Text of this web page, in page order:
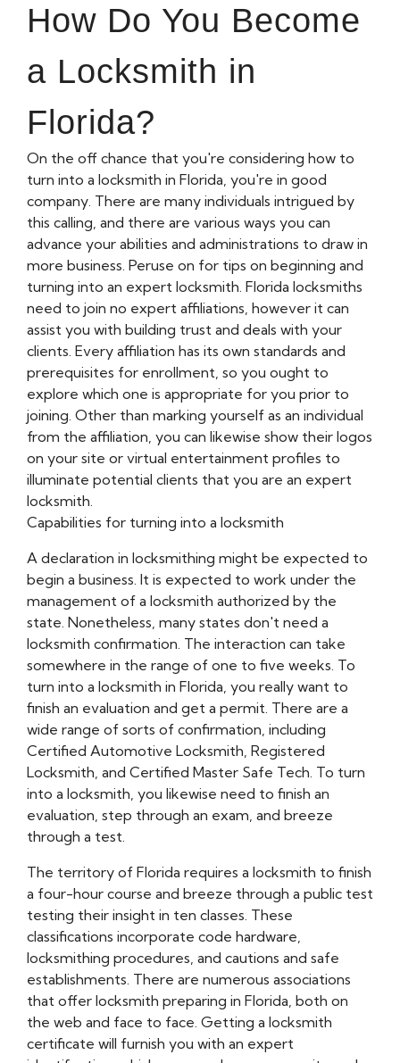
How Do You Become
a Locksmith in
Florida?
On the off chance that you're considering how to
turn into a locksmith in Florida, you're in good
company. There are many individuals intrigued by
this calling, and there are various ways you can
advance your abilities and administrations to draw in
more business. Peruse on for tips on beginning and
turning into an expert locksmith. Florida locksmiths
need to join no expert affiliations, however it can
assist you with building trust and deals with your
clients. Every affiliation has its own standards and
prerequisites for enrollment, so you ought to
explore which one is appropriate for you prior to
joining. Other than marking yourself as an individual
from the affiliation, you can likewise show their logos
on your site or virtual entertainment profiles to
illuminate potential clients that you are an expert
locksmith.
Capabilities for turning into a locksmith
A declaration in locksmithing might be expected to
begin a business. It is expected to work under the
management of a locksmith authorized by the
state. Nonetheless, many states don't need a
locksmith confirmation. The interaction can take
somewhere in the range of one to five weeks. To
turn into a locksmith in Florida, you really want to
finish an evaluation and get a permit. There are a
wide range of sorts of confirmation, including
Certified Automotive Locksmith, Registered
Locksmith, and Certified Master Safe Tech. To turn
into a locksmith, you likewise need to finish an
evaluation, step through an exam, and breeze
through a test.
The territory of Florida requires a locksmith to finish
a four-hour course and breeze through a public test
testing their insight in ten classes. These
classifications incorporate code hardware,
locksmithing procedures, and cautions and safe
establishments. There are numerous associations
that offer locksmith preparing in Florida, both on
the web and face to face. Getting a locksmith
certificate will furnish you with an expert